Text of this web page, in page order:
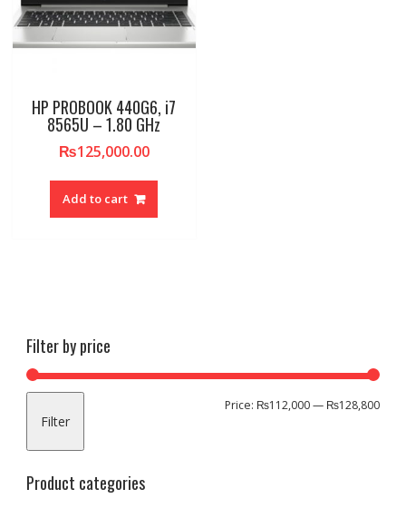
HP PROBOOK 440G6, i7
8565U – 1.80 GHz
₨125,000.00
Add to cart
Filter by price
Min
Max
Filter
Price: ₨112,000— ₨128,800
Product categories